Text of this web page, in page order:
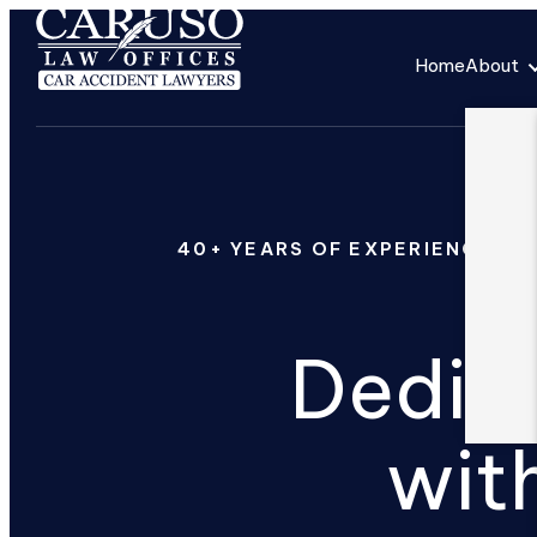
HomeAbout
40+ YEARS OF EXPERIENCE